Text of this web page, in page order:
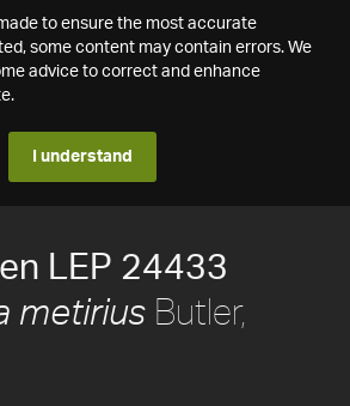
to ensure the most accurate
some content may contain errors. We
advice to correct and enhance
I understand
LEP 24433
metirius Butler,